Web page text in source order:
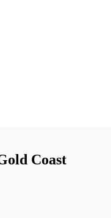
Coast